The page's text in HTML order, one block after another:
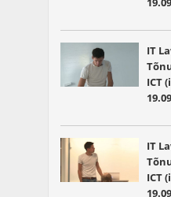
IT
ICT
IT
ICT